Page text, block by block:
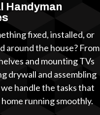
Handyman
fixed, installed, or
around the house? From
and mounting TVs
drywall and assembling
handle the tasks that
running smoothly.